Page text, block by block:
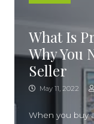
What Is
Why You
Seller
May 11, 2022
When you buy